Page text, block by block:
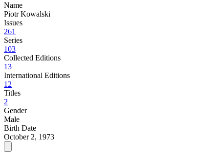
Name
Piotr Kowalski
Issues
261
Series
103
Collected Editions
13
International Editions
12
Titles
2
Gender
Male
Birth Date
October 2, 1973